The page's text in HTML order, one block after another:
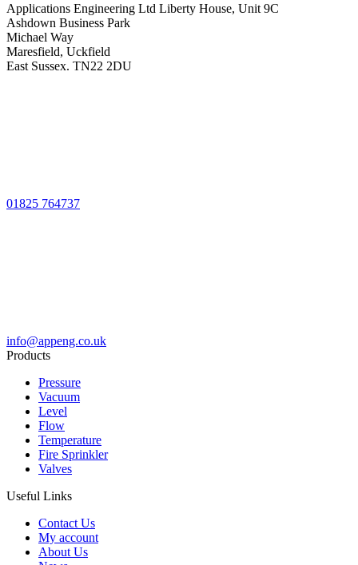
Applications Engineering Ltd Liberty House, Unit 9C
Ashdown Business Park
Michael Way
Maresfield, Uckfield
East Sussex. TN22 2DU
01825 764737
info@appeng.co.uk
Products
Pressure
Vacuum
Level
Flow
Temperature
Fire Sprinkler
Valves
Useful Links
Contact Us
My account
About Us